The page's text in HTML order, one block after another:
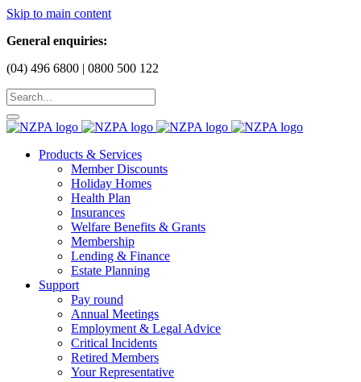
Skip to main content
General enquiries:
(04) 496 6800 | 0800 500 122
Products & Services
Member Discounts
Holiday Homes
Health Plan
Insurances
Welfare Benefits & Grants
Membership
Lending & Finance
Estate Planning
Support
Pay round
Annual Meetings
Employment & Legal Advice
Critical Incidents
Retired Members
Your Representative